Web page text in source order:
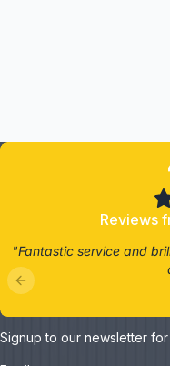
Reviews
"Fantastic service and
Signup to our newsletter